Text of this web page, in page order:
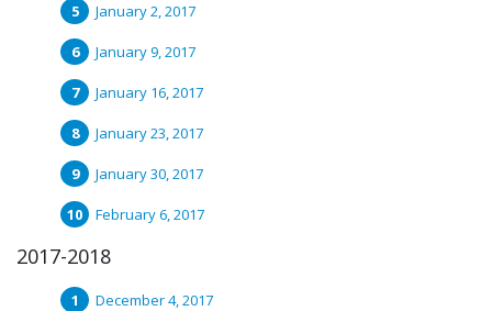
January 2, 2017
January 9, 2017
January 16, 2017
January 23, 2017
January 30, 2017
February 6, 2017
2017-2018
December 4, 2017